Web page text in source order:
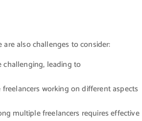
also challenges to consider:
challenging, leading to
working on different aspects
multiple freelancers requires effective